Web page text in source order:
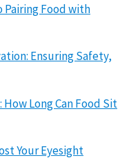
Pairing Food with
Ensuring Safety,
Long Can Food Sit
Your Eyesight